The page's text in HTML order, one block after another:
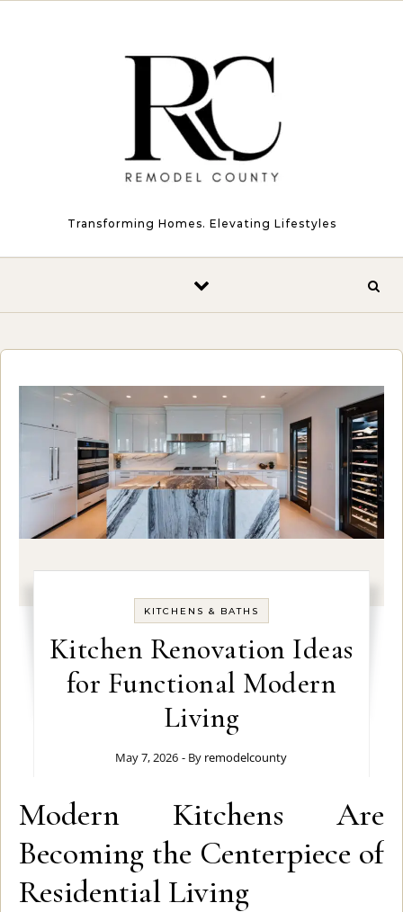
Transforming Homes. Elevating Lifestyles
KITCHENS & BATHS
Kitchen Renovation Ideas
for Functional Modern
Living
May 7, 2026 - By remodelcounty
Modern Kitchens Are
Becoming the Centerpiece of
Residential Living